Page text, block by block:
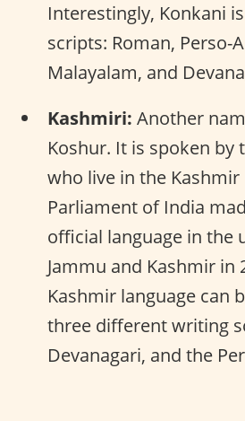
Interestingly, Konkani
scripts: Roman, Perso-
Malayalam, and
Kashmiri: Another
Koshur. It is spoken by
who live in the Kashmir
Parliament of India
official language in the
Jammu and Kashmir in
Kashmir language can
three different writing
Devanagari, and the